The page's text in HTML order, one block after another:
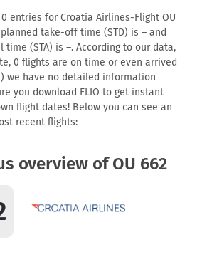
entries for Croatia Airlines-Flight OU
take-off time (STD) is – and
(STA) is –. According to our data,
0 flights are on time or even arrived
we have no detailed information
you download FLIO to get instant
flight dates! Below you can see an
recent flights:
overview of OU 662